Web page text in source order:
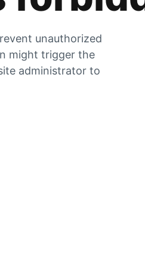
unauthorized
might trigger the
administrator to